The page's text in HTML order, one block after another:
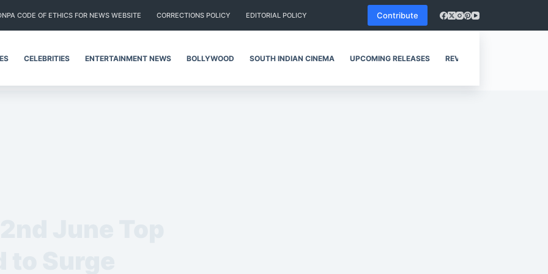
CODE OF ETHICS FOR NEWS WEBSITE CORRECTIONS POLICY EDITORIAL POLICY Contribute
CELEBRITIES ENTERTAINMENT NEWS BOLLYWOOD SOUTH INDIAN CINEMA UPCOMING RELEASES REVIEWS